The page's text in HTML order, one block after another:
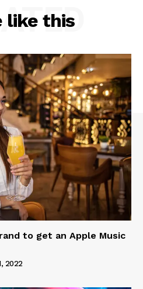
like this
to get an Apple Music
2022